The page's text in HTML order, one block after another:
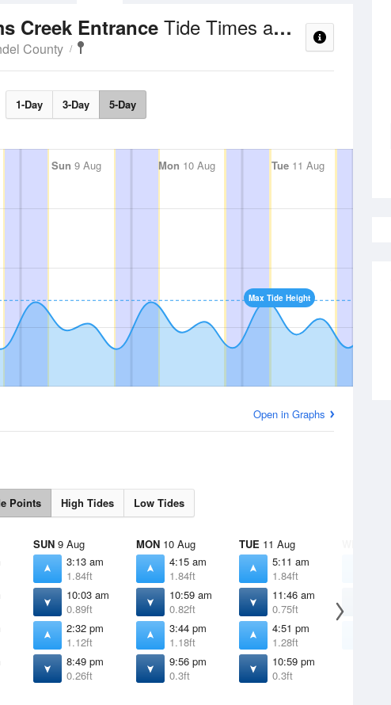
Creek Entrance Tide Times and Heights
County
1-Day 3-Day 5-Day
Sun 9 Aug Mon 10 Aug Tue11 Aug
Max Tide Height
Open in Graphs
Points High Tides Low Tides
SUN 9 Aug
3:13 am
1.84ft
10:03 am
0.89ft
2:32 pm
1.12ft
8:49 pm
0.26ft
MON 10 Aug
4:15 am
1.84ft
10:59 am
0.82ft
3:44 pm
1.18ft
9:56 pm
0.3ft
TUE 11 Aug
5:11 am
1.84ft
11:46 am
0.75ft
4:51 pm
1.28ft
10:59 pm
0.3ft